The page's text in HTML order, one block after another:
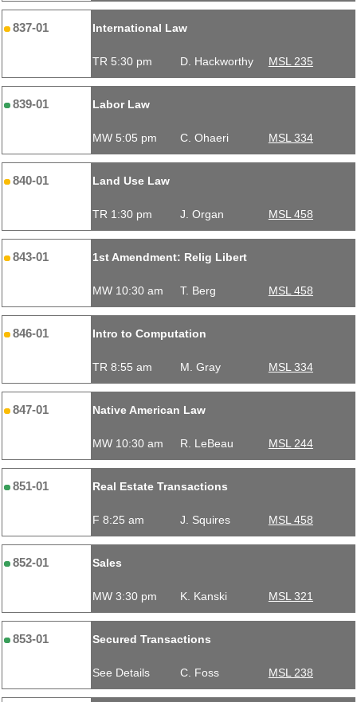
837-01 International Law
TR 5:30 pm D. Hackworthy MSL 235
839-01 Labor Law
MW 5:05 pm C. Ohaeri MSL 334
840-01 Land Use Law
TR 1:30 pm J. Organ MSL 458
843-01 1st Amendment: Relig Libert
MW 10:30 am T. Berg MSL 458
846-01 Intro to Computation
TR 8:55 am M. Gray MSL 334
847-01 Native American Law
MW 10:30 am R. LeBeau MSL 244
851-01 Real Estate Transactions
F 8:25 am J. Squires MSL 458
852-01 Sales
MW 3:30 pm K. Kanski MSL 321
853-01 Secured Transactions
See Details C. Foss MSL 238